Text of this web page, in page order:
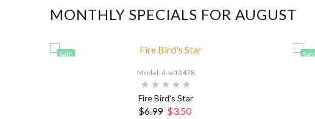
MONTHLY SPECIALS FOR AUGUST
Sale
Model: d-w13478
Fire Bird's Star
$6.99 $3.50